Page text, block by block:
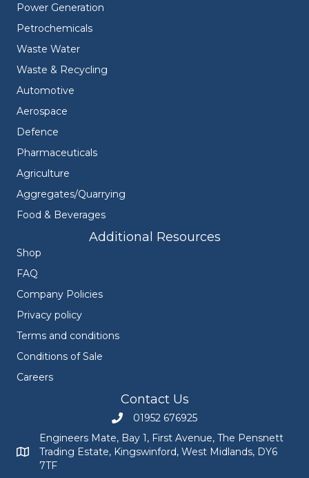
Power Generation
Petrochemicals
Waste Water
Waste & Recycling
Automotive
Aerospace
Defence
Pharmaceuticals
Agriculture
Aggregates/Quarrying
Food & Beverages
Additional Resources
Shop
FAQ
Company Policies
Privacy policy
Terms and conditions
Conditions of Sale
Careers
Contact Us
Call Engineers Mate on 01952 676925
01952 676925
Engineers Mate address at Bay 1, First Avenue, The
Engineers Mate, Bay 1, First Avenue, The Pensnett
Trading Estate, Kingswinford, West Midlands, DY6
7TF